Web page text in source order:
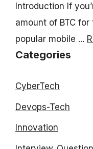
Introduction If
amount of BTC
popular mobile ...
Categories
CyberTech
Devops-Tech
Innovation